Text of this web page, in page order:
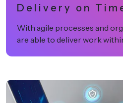
Delivery on
With agile processes and
are able to deliver work